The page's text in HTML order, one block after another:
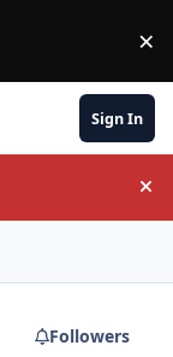
×
Sign In
Followers